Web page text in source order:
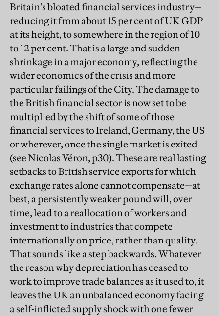
Britain’s bloated financial services industry—
reducing it from about 15 per cent of UK GDP
at its height, to somewhere in the region of 10
to 12 per cent. That is a large and sudden
shrinkage in a major economy, reflecting the
wider economics of the crisis and more
particular failings of the City. The damage to
the British financial sector is now set to be
multiplied by the shift of some of those
financial services to Ireland, Germany, the US
or wherever, once the single market is exited
(see Nicolas Véron, p30). These are real lasting
setbacks to British service exports for which
exchange rates alone cannot compensate—at
best, a persistently weaker pound will, over
time, lead to a reallocation of workers and
investment to industries that compete
internationally on price, rather than quality.
That sounds like a step backwards. Whatever
the reason why depreciation has ceased to
work to improve trade balances as it used to, it
leaves the UK an unbalanced economy facing
a self-inflicted supply shock with one fewer